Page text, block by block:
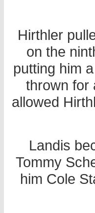
Hirthler
on the
putting him
thrown for
allowed
Landis
Tommy
him Cole